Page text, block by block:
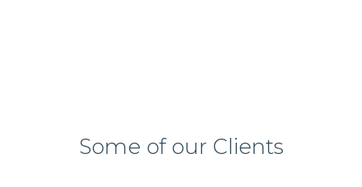
Some of our Clients